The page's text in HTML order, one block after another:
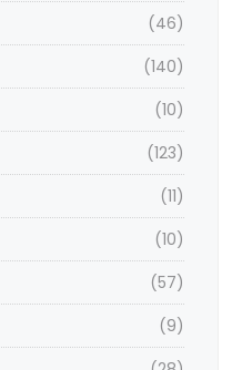
(46)
(140)
(10)
(123)
(11)
(10)
(57)
(9)